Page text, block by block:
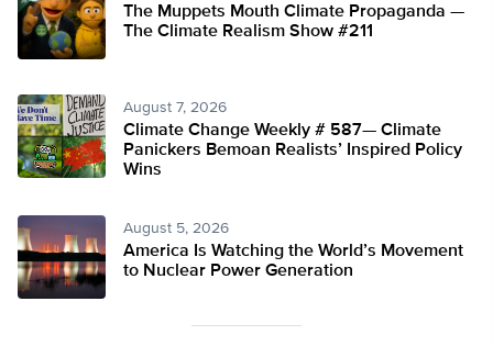
The Muppets Mouth Climate Propaganda —
The Climate Realism Show #211
August 7, 2026
Climate Change Weekly # 587— Climate
Panickers Bemoan Realists’ Inspired Policy
Wins
August 5, 2026
America Is Watching the World’s Movement
to Nuclear Power Generation